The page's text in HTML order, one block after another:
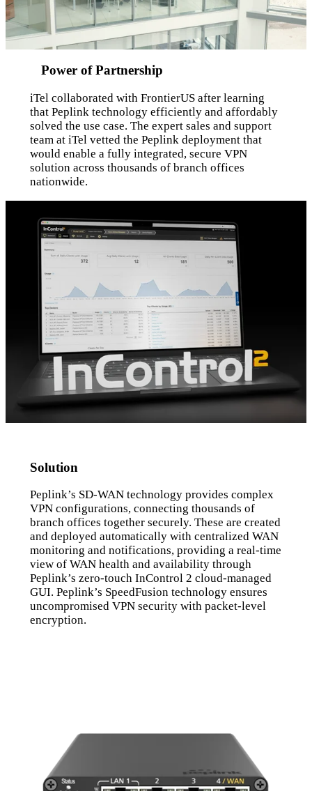
Power of Partnership
iTel collaborated with FrontierUS after learning
that Peplink technology efficiently and affordably
solved the use case. The expert sales and support
team at iTel vetted the Peplink deployment that
would enable a fully integrated, secure VPN
solution across thousands of branch offices
nationwide.
Solution
Peplink’s SD-WAN technology provides complex
VPN configurations, connecting thousands of
branch offices together securely. These are created
and deployed automatically with centralized WAN
monitoring and notifications, providing a real-time
view of WAN health and availability through
Peplink’s zero-touch InControl 2 cloud-managed
GUI. Peplink’s SpeedFusion technology ensures
uncompromised VPN security with packet-level
encryption.